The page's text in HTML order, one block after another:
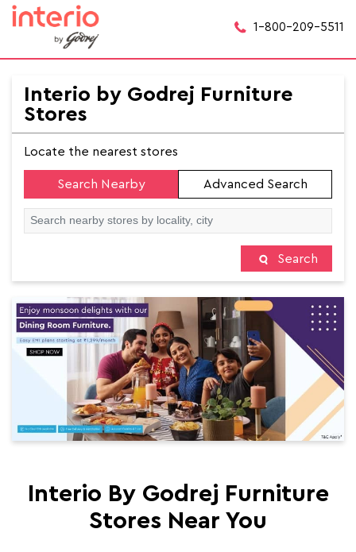
1-800-209-5511
Interio by Godrej Furniture
Stores
Locate the nearest stores
Search Nearby Advanced Search
Search
Interio By Godrej Furniture
Stores Near You